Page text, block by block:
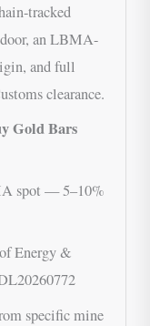
tracked
an LBMA-
and full
clearance.
Gold Bars
spot — 5–10%
Energy &
specific mine